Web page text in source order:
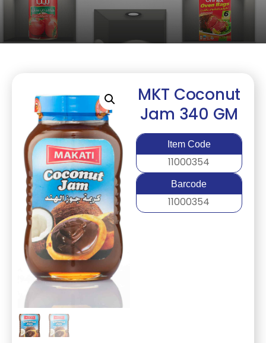
MKT Coconut
Jam 340 GM
Item Code
11000354
Barcode
11000354